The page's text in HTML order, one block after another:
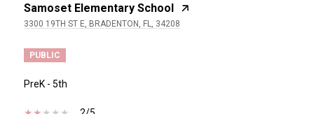
Samoset Elementary School
3300 19TH ST E, BRADENTON, FL, 34208
PUBLIC
PreK - 5th